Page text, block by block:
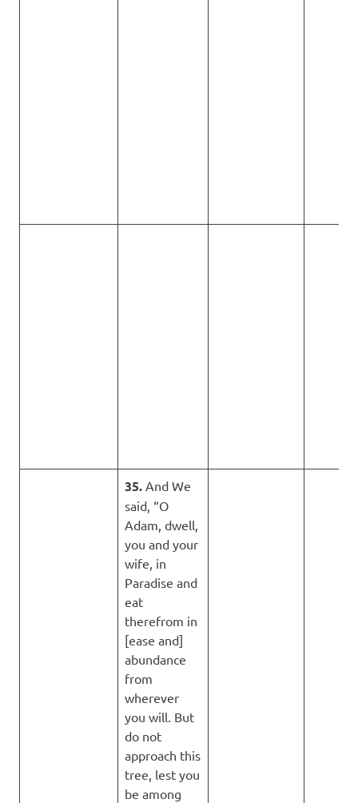
35. And We
said, “O
Adam, dwell,
you and your
wife, in
Paradise and
eat
therefrom in
[ease and]
abundance
from
wherever
you will. But
do not
approach this
tree, lest you
be among